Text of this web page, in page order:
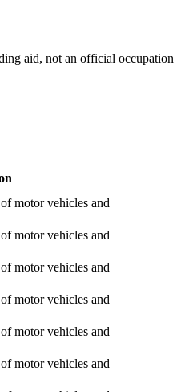
aid, not an official occupation
motor vehicles and
motor vehicles and
motor vehicles and
motor vehicles and
motor vehicles and
motor vehicles and